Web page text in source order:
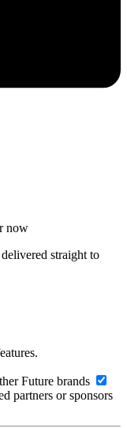
now
straight to
Future brands
partners or sponsors